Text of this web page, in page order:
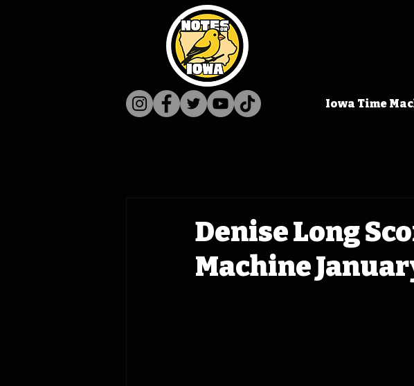
Iowa Time
Denise Long
Machine